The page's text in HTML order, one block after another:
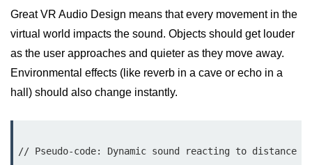
SLAM in AR
AR with AI
ARKit Guide
Great VR Audio Design means that every movement in the
virtual world impacts the sound. Objects should get louder
as the user approaches and quieter as they move away.
Environmental effects (like reverb in a cave or echo in a
hall) should also change instantly.
// Pseudo-code: Dynamic sound reacting to distance